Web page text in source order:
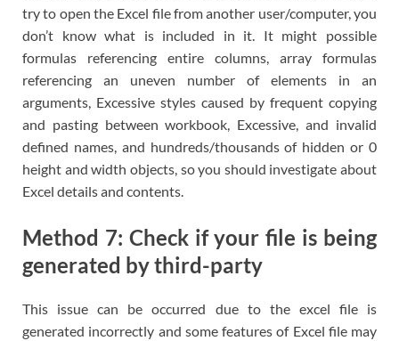
try to open the Excel file from another user/computer, you
don’t know what is included in it. It might possible
formulas referencing entire columns, array formulas
referencing an uneven number of elements in an
arguments, Excessive styles caused by frequent copying
and pasting between workbook, Excessive, and invalid
defined names, and hundreds/thousands of hidden or 0
height and width objects, so you should investigate about
Excel details and contents.
Method 7: Check if your file is being
generated by third-party
This issue can be occurred due to the excel file is
generated incorrectly and some features of Excel file may